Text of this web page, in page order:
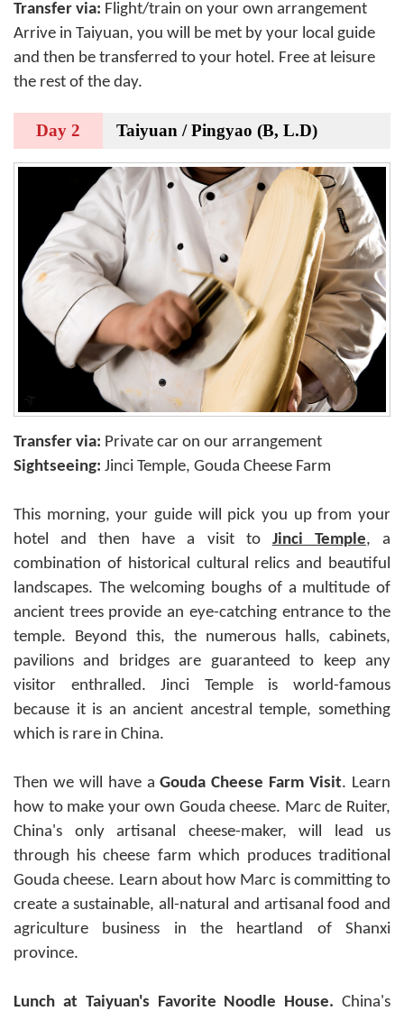
Transfer via: Flight/train on your own arrangement
Arrive in Taiyuan, you will be met by your local guide
and then be transferred to your hotel. Free at leisure
the rest of the day.
Day 2 Taiyuan / Pingyao (B, L.D)
Transfer via: Private car on our arrangement
Sightseeing: Jinci Temple, Gouda Cheese Farm
This morning, your guide will pick you up from your
hotel and then have a visit to Jinci Temple, a
combination of historical cultural relics and beautiful
landscapes. The welcoming boughs of a multitude of
ancient trees provide an eye-catching entrance to the
temple. Beyond this, the numerous halls, cabinets,
pavilions and bridges are guaranteed to keep any
visitor enthralled. Jinci Temple is world-famous
because it is an ancient ancestral temple, something
which is rare in China.
Then we will have aGouda Cheese Farm Visit. Learn
how to make your own Gouda cheese. Marc de Ruiter,
China's only artisanal cheese-maker, will lead us
through his cheese farm which produces traditional
Gouda cheese. Learn about how Marc is committing to
create a sustainable, all-natural and artisanal food and
agriculture business in the heartland of Shanxi
province.
Lunch at Taiyuan's Favorite Noodle House. China's